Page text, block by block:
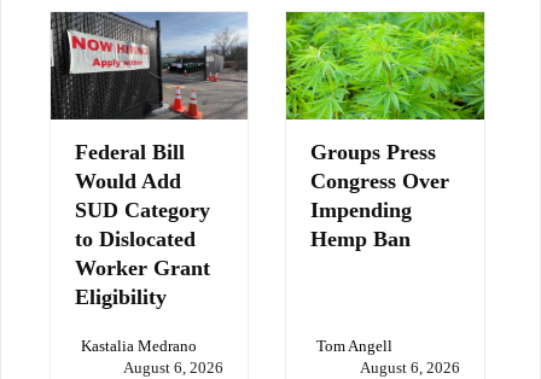
Federal Bill
Would Add
SUD Category
to Dislocated
Worker Grant
Eligibility
Kastalia Medrano
August 6, 2026
Groups Press
Congress Over
Impending
Hemp Ban
Tom Angell
August 6, 2026